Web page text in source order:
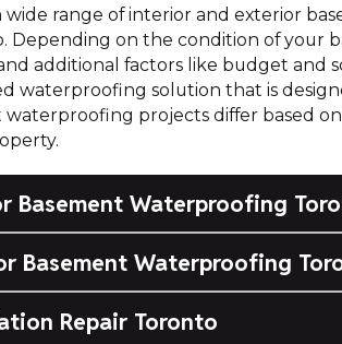
wide range of interior and exterior
Depending on the condition of your
additional factors like budget and
waterproofing solution that is
waterproofing projects differ based
Basement Waterproofing
Basement Waterproofing
Repair Toronto